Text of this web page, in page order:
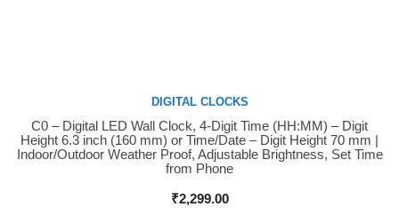
Buy Now
DIGITAL CLOCKS
C0 – Digital LED Wall Clock, 4-Digit Time (HH:MM) – Digit
Height 6.3 inch (160 mm) or Time/Date – Digit Height 70 mm |
Indoor/Outdoor Weather Proof, Adjustable Brightness, Set Time
from Phone
₹2,299.00